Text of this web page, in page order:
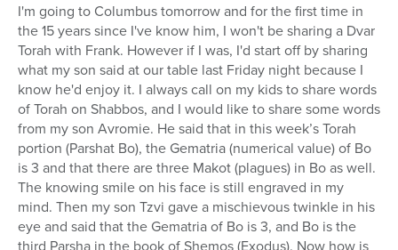
I'm going to Columbus tomorrow and for the first time in
the 15 years since I've know him, I won't be sharing a Dvar
Torah with Frank. However if I was, I'd start off by sharing
what my son said at our table last Friday night because I
know he'd enjoy it. I always call on my kids to share words
of Torah on Shabbos, and I would like to share some words
from my son Avromie. He said that in this week’s Torah
portion (Parshat Bo), the Gematria (numerical value) of Bo
is 3 and that there are three Makot (plagues) in Bo as well.
The knowing smile on his face is still engraved in my
mind. Then my son Tzvi gave a mischievous twinkle in his
eye and said that the Gematria of Bo is 3, and Bo is the